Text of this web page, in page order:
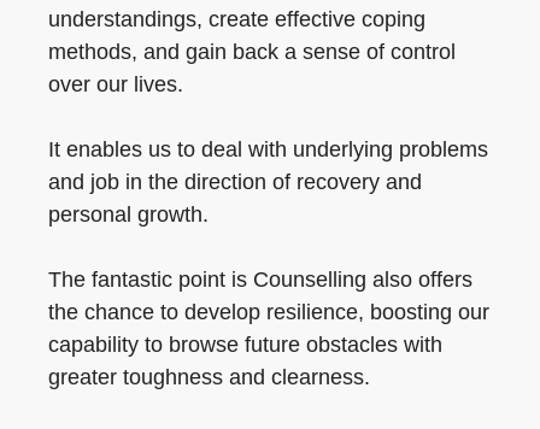
understandings, create effective coping
methods, and gain back a sense of control
over our lives.
It enables us to deal with underlying problems
and job in the direction of recovery and
personal growth.
The fantastic point is Counselling also offers
the chance to develop resilience, boosting our
capability to browse future obstacles with
greater toughness and clearness.